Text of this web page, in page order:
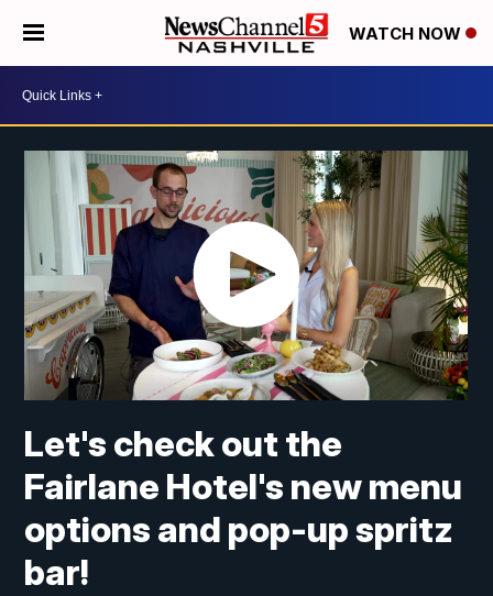
WATCH NOW
Let's check out the
Fairlane Hotel's new menu
options and pop-up spritz
bar!